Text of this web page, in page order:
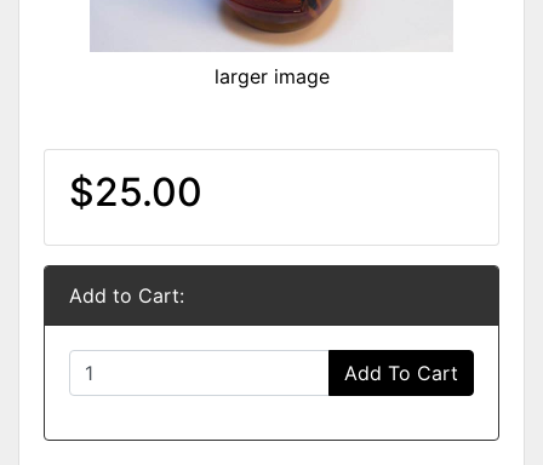
larger image
$25.00
Add to Cart:
Add To Cart